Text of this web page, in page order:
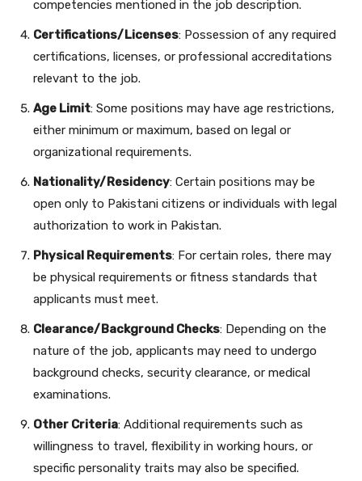
competencies mentioned in the job description.
Certifications/Licenses: Possession of any required
certifications, licenses, or professional accreditations
relevant to the job.
Age Limit: Some positions may have age restrictions,
either minimum or maximum, based on legal or
organizational requirements.
Nationality/Residency: Certain positions may be
open only to Pakistani citizens or individuals with legal
authorization to work in Pakistan.
Physical Requirements: For certain roles, there may
be physical requirements or fitness standards that
applicants must meet.
Clearance/Background Checks: Depending on the
nature of the job, applicants may need to undergo
background checks, security clearance, or medical
examinations.
Other Criteria: Additional requirements such as
willingness to travel, flexibility in working hours, or
specific personality traits may also be specified.